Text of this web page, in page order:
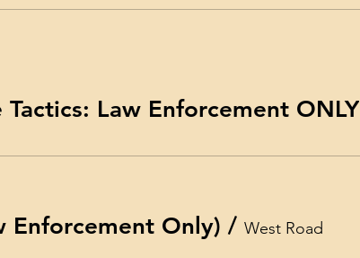
Law Enforcement ONLY
Enforcement Only) / West Road